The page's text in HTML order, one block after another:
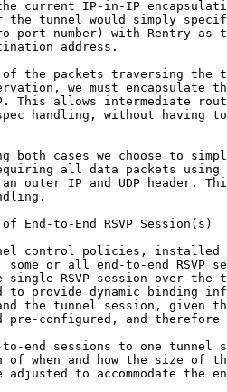
current IP-in-IP
the tunnel would simply
port number) with Rentry as
address.
the packets traversing the
we must encapsulate
This allows intermediate
handling, without having
both cases we choose to
all data packets using
outer IP and UDP header.
End-to-End RSVP Session(s)
control policies, installed
some or all end-to-end RSVP
single RSVP session over the
to provide dynamic binding
the tunnel session, given
pre-configured, and therefore
end sessions to one tunnel
of when and how the size of
adjusted to accommodate the